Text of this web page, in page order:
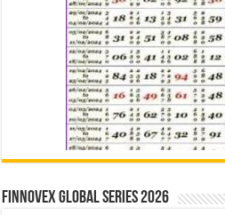
Finnovex Global Series 2026